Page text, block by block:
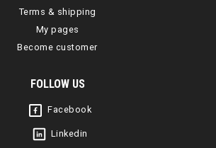
Terms & shipping
My pages
Become customer
FOLLOW US
Facebook
Linkedin